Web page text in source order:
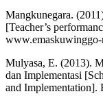
Mangkunegara.
[Teacher’s
Mulyasa, E. (2013).
dan Implementasi
and Implementation].